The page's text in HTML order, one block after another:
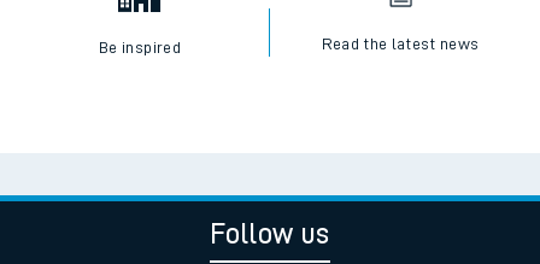
Be inspired Read the latest news
Follow us